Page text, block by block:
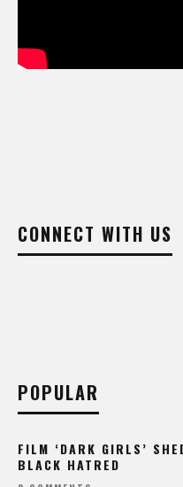
CONNECT WITH US
POPULAR
FILM ‘DARK GIRLS’
BLACK HATRED